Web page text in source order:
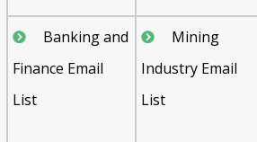
Banking and
Finance Email
List
Mining
Industry Email
List